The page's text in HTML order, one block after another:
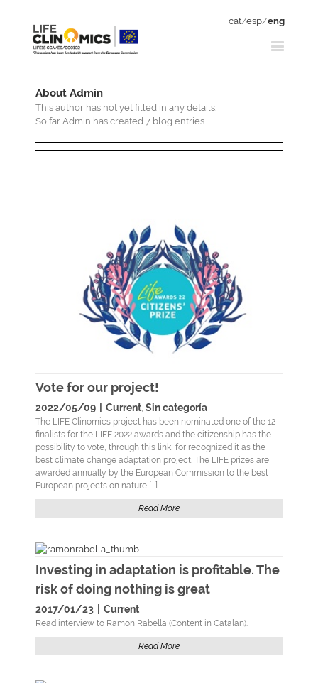
cat/esp/eng
About Admin
This author has not yet filled in any details.
So far Admin has created 7 blog entries.
Vote for our project!
2022/05/09 Current Sin categoría
The LIFE Clinomics project has been nominated one of the 12
finalists for the LIFE 2022 awards and the citizenship has the
possibility to vote, through this link, for recognized it as the
best climate change adaptation project. The LIFE prizes are
awarded annually by the European Commission to the best
European projects on nature [...]
Read More
Investing in adaptation is profitable. The
risk of doing nothing is great
2017/01/23 Current
Read interview to Ramon Rabella (Content in Catalan).
Read More